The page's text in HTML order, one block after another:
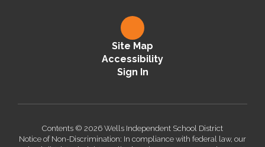
Site Map
Accessibility
Sign In
Contents © 2026 Wells Independent School District
Notice of Non-Discrimination: In compliance with federal law, our